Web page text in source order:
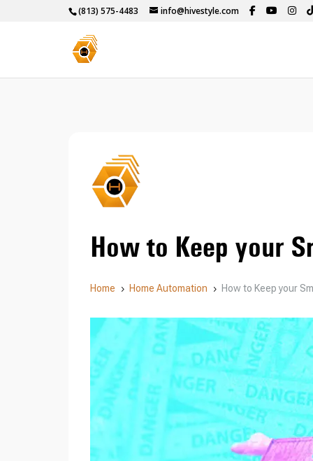
(813) 575-4483 info@hivestyle.com
How to Keep your
Home 5 Home Automation 5 How to Keep your